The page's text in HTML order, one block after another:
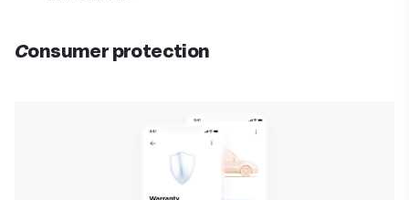
Consumer protection